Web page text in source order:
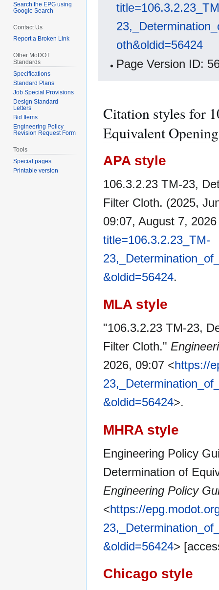
oth&oldid=56424
Page Version ID:
Citation styles for
Equivalent
APA style
106.3.2.23 TM-23,
Filter Cloth. (2025,
09:07, August 7,
title=106.3.2.23_TM-
&oldid=56424.
MLA style
"106.3.2.23 TM-23,
Filter Cloth."
2026, 09:07 <https://
&oldid=56424>.
MHRA style
Engineering Policy
Determination of
Engineering Policy
<https://
&oldid=56424>
Chicago style
Search the EPG using
Google Search
Contact Us
Report a Broken Link
Other MoDOT
Standards
Specifications
Standard Plans
Job Special Provisions
Design Standard
Letters
Bid Items
Engineering Policy
Revision Request Form
Tools
Special pages
Printable version